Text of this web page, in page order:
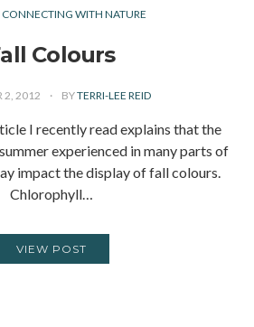
CONNECTING WITH NATURE
Colours
2, 2012 BYTERRI-LEE REID
I recently read explains that the
experienced in many parts of
impact the display of fall colours.
Chlorophyll…
VIEW POST